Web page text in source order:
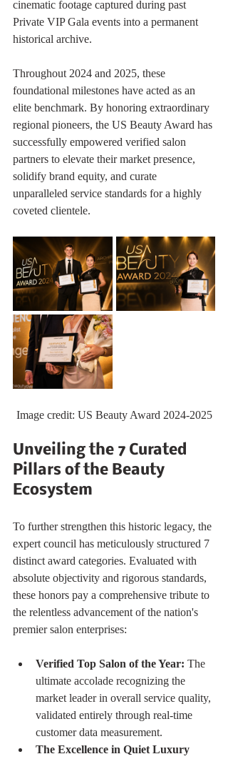
cinematic footage captured during past
Private VIP Gala events into a permanent
historical archive.
Throughout 2024 and 2025, these
foundational milestones have acted as an
elite benchmark. By honoring extraordinary
regional pioneers, the US Beauty Award has
successfully empowered verified salon
partners to elevate their market presence,
solidify brand equity, and curate
unparalleled service standards for a highly
coveted clientele.
Image credit: US Beauty Award 2024-2025
Unveiling the 7 Curated
Pillars of the Beauty
Ecosystem
To further strengthen this historic legacy, the
expert council has meticulously structured 7
distinct award categories. Evaluated with
absolute objectivity and rigorous standards,
these honors pay a comprehensive tribute to
the relentless advancement of the nation's
premier salon enterprises:
Verified Top Salon of the Year: The
ultimate accolade recognizing the
market leader in overall service quality,
validated entirely through real-time
customer data measurement.
The Excellence in Quiet Luxury